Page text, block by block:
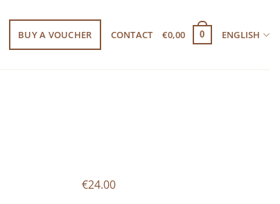
BUY A VOUCHER CONTACT €0,00 0 ENGLISH
€24.00